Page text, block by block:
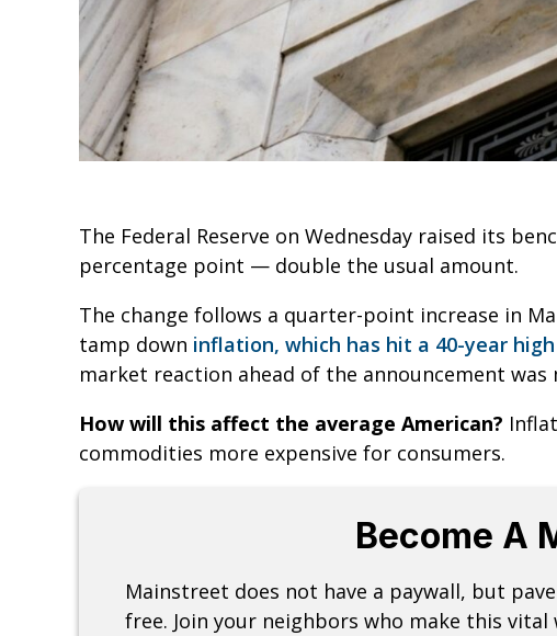
The Federal Reserve on Wednesday raised its
percentage point — double the usual amount.
The change follows a quarter-point increase in
tamp down inflation, which has hit a 40-year high
market reaction ahead of the announcement
How will this affect the average American?
commodities more expensive for consumers.
Become A
Mainstreet does not have a paywall, but
free. Join your neighbors who make this vital